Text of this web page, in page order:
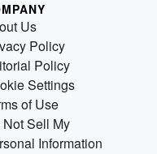
Us
Policy
Policy
Settings
of Use
Not Sell My
Information